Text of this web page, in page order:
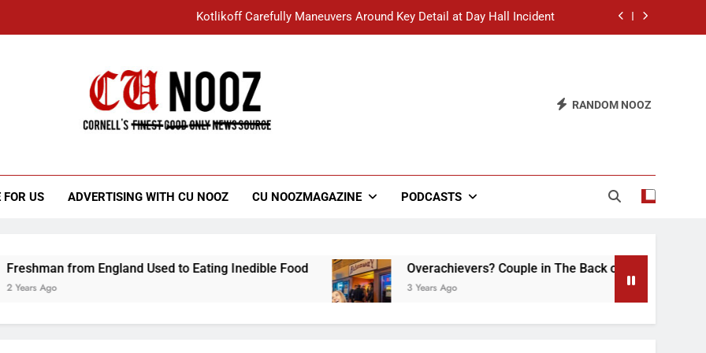
Kotlikoff Carefully Maneuvers Around Key Detail at Day Hall Incident
Student Accused of Using AI Forced to Defend Worst Discussion Post Ever
“I Overcame a Lot of Diversity to be Here,” Says White Dude in Discussion Section
RANDOM NOOZ
FOR US ADVERTISING WITH CU NOOZ CU NOOZMAGAZINE PODCASTS
from England Used to Eating Inedible Food Overachievers? Couple in The Back of Hideaway Already
3 Years Ago